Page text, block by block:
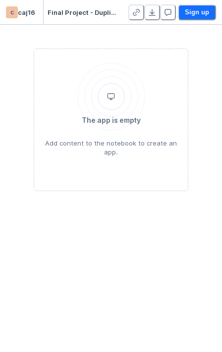
c caj16 Final Project - Duplicate Sign up
The app is empty
Add content to the notebook to create an
app.